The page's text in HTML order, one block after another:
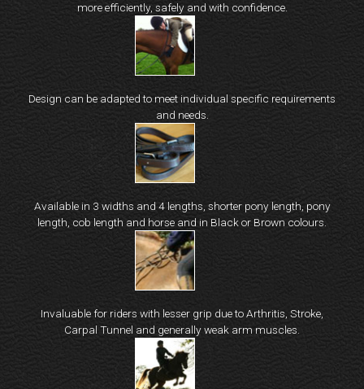
more efficiently, safely and with confidence.
Design can be adapted to meet individual specific requirements
and needs.
Available in 3 widths and 4 lengths, shorter pony length, pony
length, cob length and horse and in Black or Brown colours.
Invaluable for riders with lesser grip due to Arthritis, Stroke,
Carpal Tunnel and generally weak arm muscles.